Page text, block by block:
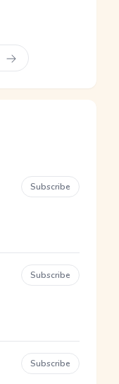
Subscribe
Subscribe
Subscribe